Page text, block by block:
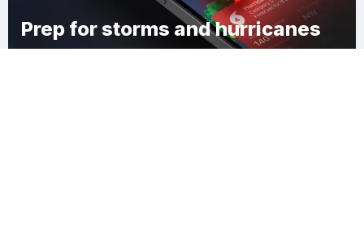
Prep for storms and hurricanes